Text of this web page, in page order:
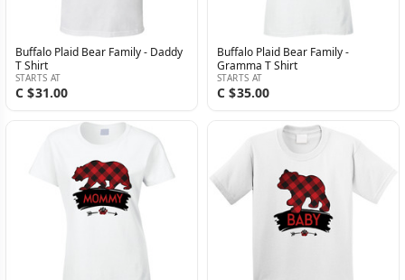
Buffalo Plaid Bear Family - Daddy
T Shirt
STARTS AT
C $31.00
Buffalo Plaid Bear Family -
Gramma T Shirt
STARTS AT
C $35.00